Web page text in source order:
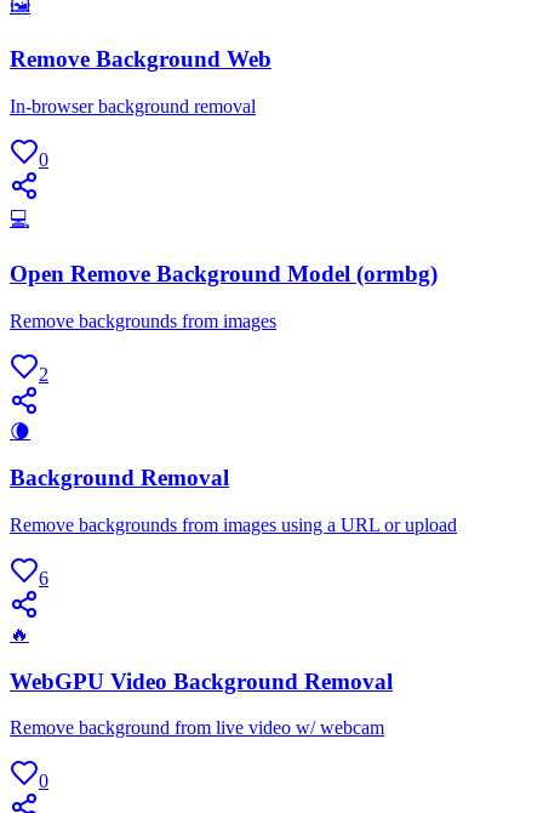
🖼
Remove Background Web
In-browser background removal
0
💻
Open Remove Background Model (ormbg)
Remove backgrounds from images
2
🌘
Background Removal
Remove backgrounds from images using a URL or upload
6
🔥
WebGPU Video Background Removal
Remove background from live video w/ webcam
0